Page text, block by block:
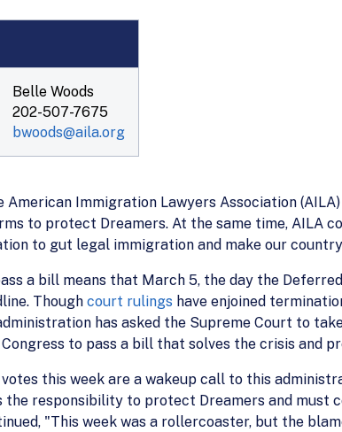
Belle Woods
202-507-7675
bwoods@aila.org
American Immigration Lawyers Association
to protect Dreamers. At the same time, AILA
to gut legal immigration and make our
a bill means that March 5, the day the
Though court rulings have enjoined
has asked the Supreme Court to
to pass a bill that solves the crisis and
this week are a wakeup call to this
the responsibility to protect Dreamers and must
"This week was a rollercoaster, but the